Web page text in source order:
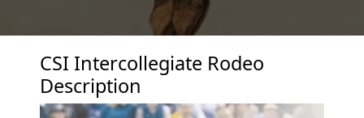
CSI Intercollegiate Rodeo
Description